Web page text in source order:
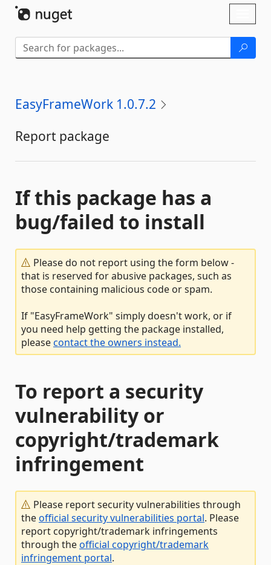
EasyFrameWork 1.0.7.2
Report package
If this package has a
bug/failed to install
Please do not report using the form below -
that is reserved for abusive packages, such as
those containing malicious code or spam.
If "EasyFrameWork" simply doesn't work, or if
you need help getting the package installed,
pleasecontact the owners instead.
To report a security
vulnerability or
copyright/trademark
infringement
Please report security vulnerabilities through
theofficial security vulnerabilities portal. Please
report copyright/trademark infringements
through theofficial copyright/trademark
infringement portal.